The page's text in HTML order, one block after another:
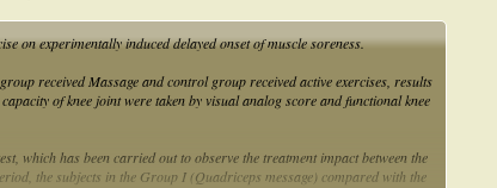
on experimentally induced delayed onset of muscle soreness.
received Massage and control group received active exercises, results
of knee joint were taken by visual analog score and functional knee
which has been carried out to observe the treatment impact between the
the subjects in the Group I (Quadriceps message) compared with the